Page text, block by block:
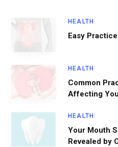
HEALTH
Easy
HEALTH
Common
Affecting
HEALTH
Your Mouth
Revealed by